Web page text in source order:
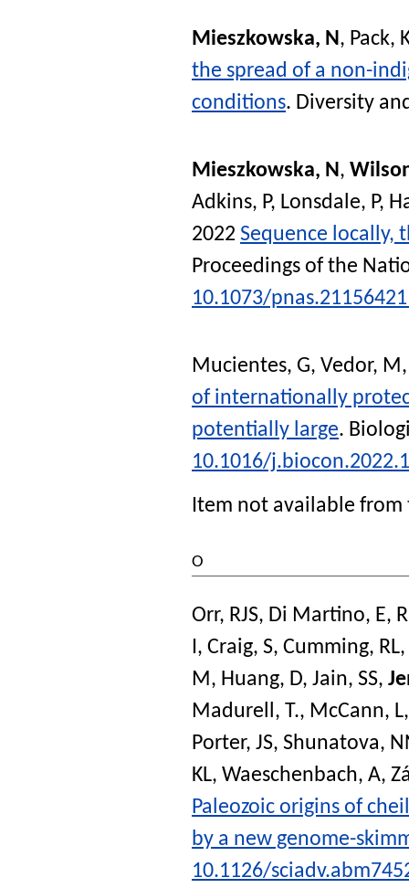
Mieszkowska, N, Pack,
the spread of a non-
conditions. Diversity
Mieszkowska, N,
Adkins, P, Lonsdale, P,
2022 Sequence locally,
Proceedings of the
10.1073/
Mucientes, G, Vedor, M
of internationally
potentially large.
10.1016/
Item not available from
O
Orr, RJS, Di Martino, E,
I, Craig, S, Cumming, RL,
M, Huang, D, Jain, SS,
Madurell, T., McCann, L
Porter, JS, Shunatova,
KL, Waeschenbach, A,
Paleozoic origins of
by a new genome-
10.1126/